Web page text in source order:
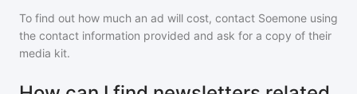
To find out how much an ad will cost, contact Soemone using
the contact information provided and ask for a copy of their
media kit.